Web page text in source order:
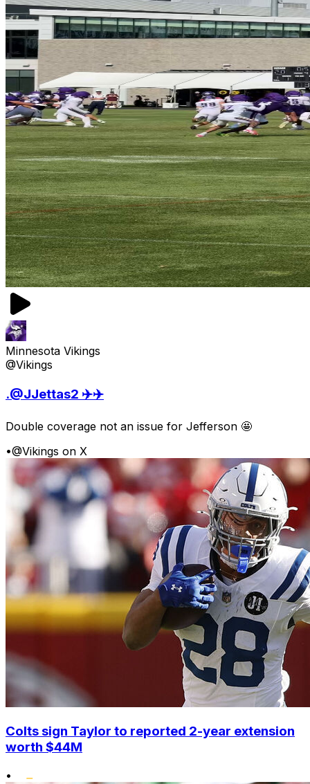
Minnesota Vikings
@Vikings
.@JJettas2 ✈️✈️
Double coverage not an issue for Jefferson 🤩
•@Vikings on X
Colts sign Taylor to reported 2-year extension
worth $44M
•